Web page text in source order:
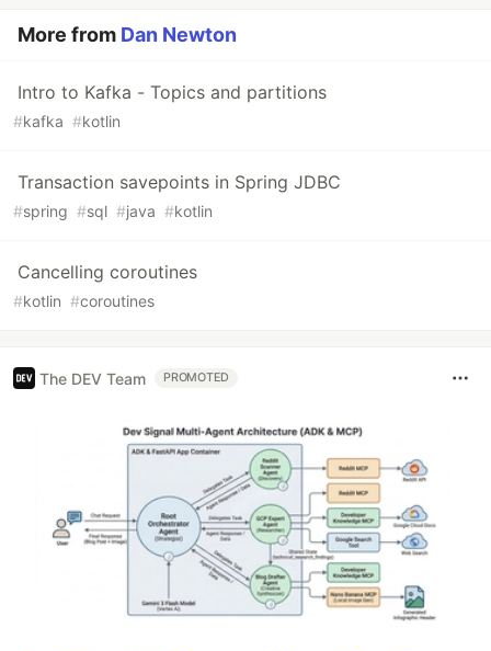
More from Dan Newton
Intro to Kafka - Topics and partitions
#kafka #kotlin
Transaction savepoints in Spring JDBC
#spring #sql #java #kotlin
Cancelling coroutines
#kotlin #coroutines
The DEV Team PROMOTED